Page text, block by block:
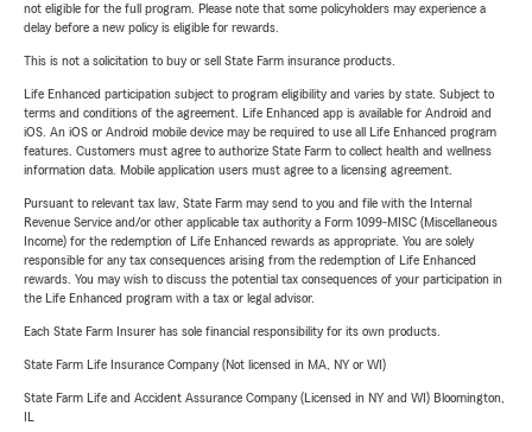
not eligible for the full program. Please note that some policyholders may experience a
delay before a new policy is eligible for rewards.
This is not a solicitation to buy or sell State Farm insurance products.
Life Enhanced participation subject to program eligibility and varies by state. Subject to
terms and conditions of the agreement. Life Enhanced app is available for Android and
iOS. An iOS or Android mobile device may be required to use all Life Enhanced program
features. Customers must agree to authorize State Farm to collect health and wellness
information data. Mobile application users must agree to a licensing agreement.
Pursuant to relevant tax law, State Farm may send to you and file with the Internal
Revenue Service and/or other applicable tax authority a Form 1099-MISC (Miscellaneous
Income) for the redemption of Life Enhanced rewards as appropriate. You are solely
responsible for any tax consequences arising from the redemption of Life Enhanced
rewards. You may wish to discuss the potential tax consequences of your participation in
the Life Enhanced program with a tax or legal advisor.
Each State Farm Insurer has sole financial responsibility for its own products.
State Farm Life Insurance Company (Not licensed in MA, NY or WI)
State Farm Life and Accident Assurance Company (Licensed in NY and WI) Bloomington,